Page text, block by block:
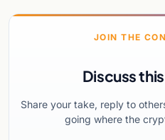
JOIN THE
Discuss
Share your take, reply to
going where the